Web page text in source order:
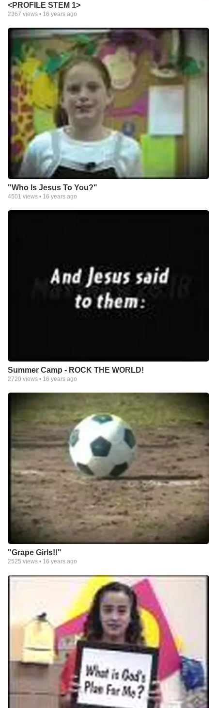
<PROFILE STEM 1>
2367 views • 16 years ago
"Who Is Jesus To You?"
4501 views • 16 years ago
Summer Camp - ROCK THE WORLD!
2720 views • 16 years ago
"Grape Girls!!"
2525 views • 16 years ago